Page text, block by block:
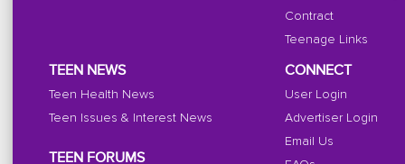
Contract
Teenage Links
TEEN NEWS
Teen Health News
Teen Issues & Interest News
TEEN FORUMS
CONNECT
User Login
Advertiser Login
Email Us